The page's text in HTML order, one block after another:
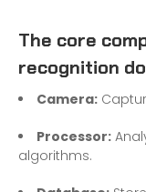
The core
recognition
Camera:
Processor:
algorithms.